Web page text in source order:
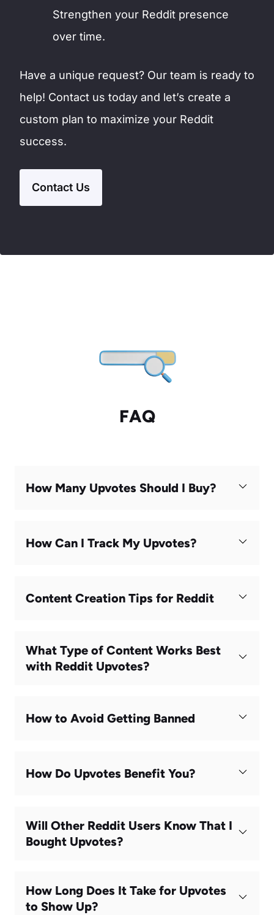
Strengthen your Reddit presence
over time.
Have a unique request? Our team is ready to
help! Contact us today and let’s create a
custom plan to maximize your Reddit
success.
Contact Us
FAQ
How Many Upvotes Should I Buy?
How Can I Track My Upvotes?
Content Creation Tips for Reddit
What Type of Content Works Best
with Reddit Upvotes?
How to Avoid Getting Banned
How Do Upvotes Benefit You?
Will Other Reddit Users Know That I
Bought Upvotes?
How Long Does It Take for Upvotes
to Show Up?